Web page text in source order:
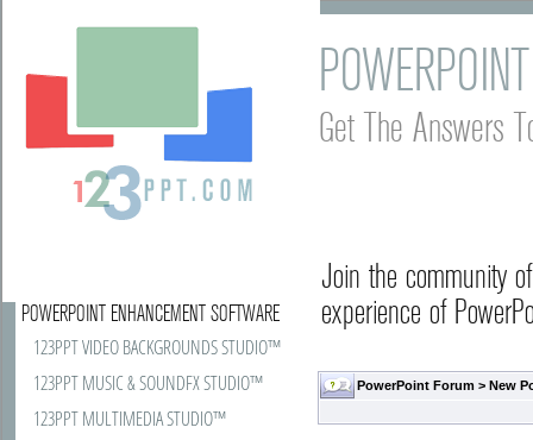
Get The Answers
Join the community
experience of
PowerPoint Forum >New
POWERPOINT ENHANCEMENT SOFTWARE
123PPT VIDEO BACKGROUNDS STUDIO™
123PPT MUSIC & SOUNDFX STUDIO™
123PPT MULTIMEDIA STUDIO™